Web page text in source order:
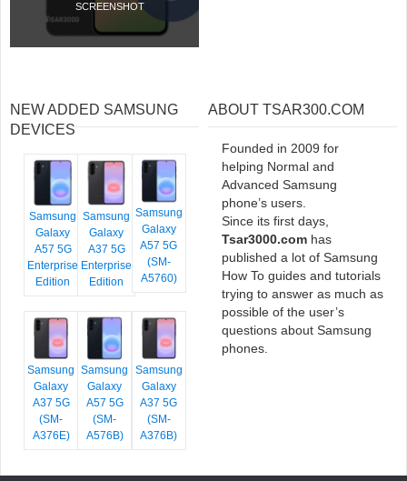
SCREENSHOT
NEW ADDED SAMSUNG
DEVICES
Samsung
Galaxy
A57 5G
Enterprise
Edition
Samsung
Galaxy
A37 5G
Enterprise
Edition
Samsung
Galaxy
A57 5G
(SM-
A5760)
Samsung
Galaxy
A37 5G
(SM-
A376E)
Samsung
Galaxy
A57 5G
(SM-
A576B)
Samsung
Galaxy
A37 5G
(SM-
A376B)
ABOUT TSAR300.COM
Founded in 2009 for
helping Normal and
Advanced Samsung
phone’s users.
Since its first days,
Tsar3000.com has
published a lot of Samsung
How To guides and tutorials
trying to answer as much as
possible of the user’s
questions about Samsung
phones.